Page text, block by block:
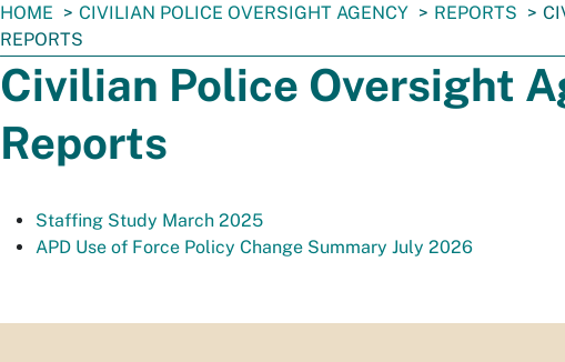
You
are
here:
HOME CIVILIAN POLICE OVERSIGHT AGENCY REPORTS
REPORTS
Civilian Police Oversight
Reports
Staffing Study March 2025
APD Use of Force Policy Change Summary July 2026